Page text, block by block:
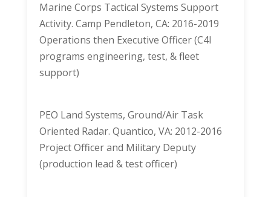
Marine Corps Tactical Systems Support
Activity. Camp Pendleton, CA: 2016-2019
Operations then Executive Officer (C4I
programs engineering, test, & fleet
support)
PEO Land Systems, Ground/Air Task
Oriented Radar. Quantico, VA: 2012-2016
Project Officer and Military Deputy
(production lead & test officer)